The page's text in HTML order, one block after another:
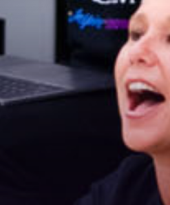
Stay Connected!